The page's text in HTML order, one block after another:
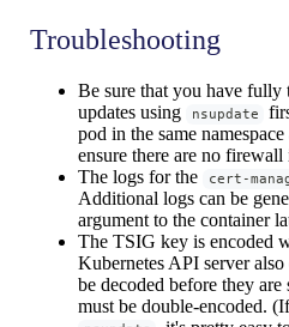
Troubleshooting
Be sure that you have fully
updates using
nsupdate
pod in the same namespace
ensure there are no firewall
The logs for the
cert-
Additional logs can be
argument to the container
The TSIG key is encoded
Kubernetes API server
be decoded before they are
must be double-encoded.